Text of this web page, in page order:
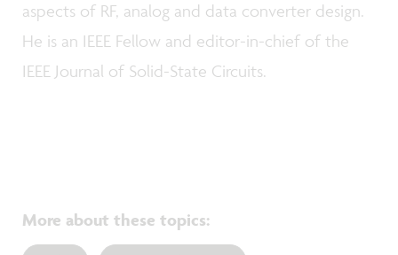
aspects of RF, analog and data converter design.
He is an IEEE Fellow and editor-in-chief of the
IEEE Journal of Solid-State Circuits.
More about these topics: